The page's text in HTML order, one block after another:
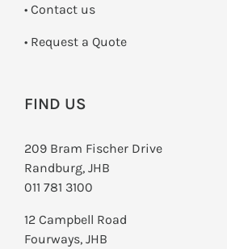
• Contact us
­• Request a Quote
FIND US
209 Bram Fischer Drive
Randburg, JHB
011 781 3100
12 Campbell Road
Fourways, JHB